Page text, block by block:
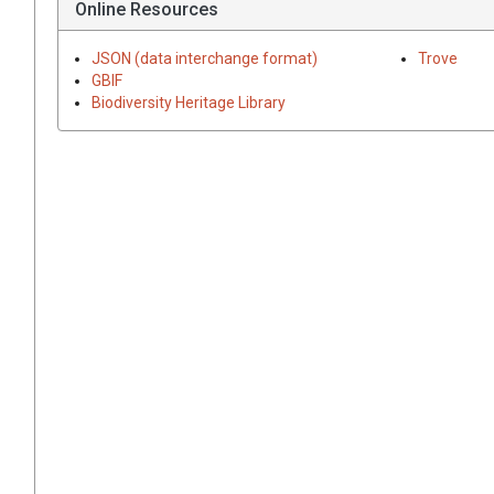
Online Resources
JSON (data interchange format)
GBIF
Biodiversity Heritage Library
Trove